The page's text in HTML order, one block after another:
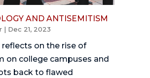
AND ANTISEMITISM
| Dec 21, 2023
reflects on the rise of
on college campuses and
back to flawed